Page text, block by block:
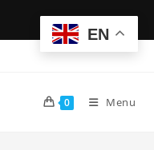
0 Menu
EN